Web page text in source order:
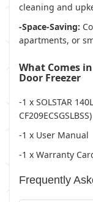
cleaning and
-Space-Saving:
apartments, or
What Comes
Door Freezer
-1 x SOLSTAR
CF209ECSGSLBSS)
-1 x User Manual
-1 x Warranty
Frequently